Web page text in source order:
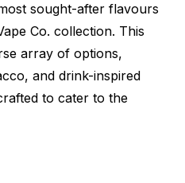
sought-after flavours
Co. collection. This
array of options,
and drink-inspired
to cater to the